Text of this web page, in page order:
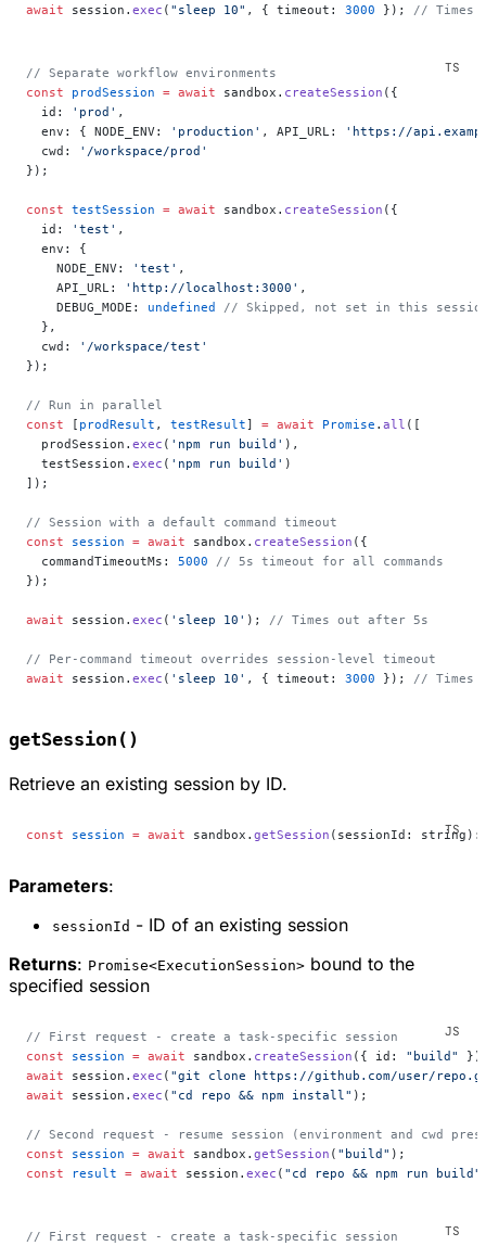
await session. exec ( "sleep 10" , { timeout: 3000 }); // Times
// Separate workflow environments
const prodSession = await sandbox. createSession ({
  id:
'prod' ,
  env: { NODE_ENV:
'production' , API_URL:
'https://
  cwd:
'/workspace/prod'
});
const testSession = await sandbox. createSession ({
  id:
'test' ,
  env: {
    NODE_ENV:
'test' ,
    API_URL:
'http://localhost:3000' ,
    DEBUG_MODE:
undefined
// Skipped, not set in this
  },
  cwd:
'/workspace/test'
});
// Run in parallel
const [ prodResult , testResult] = await Promise . all ([
  prodSession.
exec ( 'npm run build' ),
  testSession.
exec ( 'npm run build' )
]);
// Session with a default command timeout
const session = await sandbox. createSession ({
  commandTimeoutMs:
5000 // 5s timeout for all commands
});
await session. exec ( 'sleep 10' ); // Times out after 5s
// Per-command timeout overrides session-level timeout
await session. exec ( 'sleep 10' , { timeout: 3000 }); // Times
getSession()
Retrieve an existing session by ID.
const session = await sandbox. getSession (sessionId:
Parameters:
sessionId - ID of an existing session
Returns: Promise<ExecutionSession> bound to the
specified session
// First request - create a task-specific session
const session = await sandbox. createSession ({ id: "build"
await session. exec ( "git clone https://github.com/user/
await session. exec ( "cd repo && npm install" );
// Second request - resume session (environment and cwd
const session = await sandbox. getSession ( "build" );
const result = await session. exec ( "cd repo && npm run build"
// First request - create a task-specific session